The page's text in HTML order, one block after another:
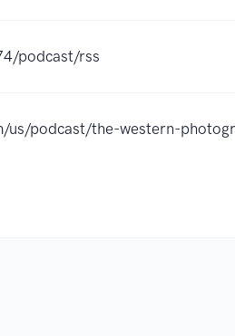
podcast/rss
us/podcast/the-western-